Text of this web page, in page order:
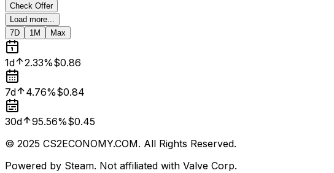
Check Offer
Load more...
7D
1M Max
1d 2.33%$0.86
7d 4.76%$0.84
30d 95.56%$0.45
© 2025 CS2ECONOMY.COM. All Rights Reserved.
Powered by Steam. Not affiliated with Valve Corp.